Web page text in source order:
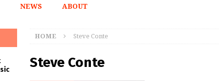
NEWS ABOUT
HOME Steve Conte
Steve Conte